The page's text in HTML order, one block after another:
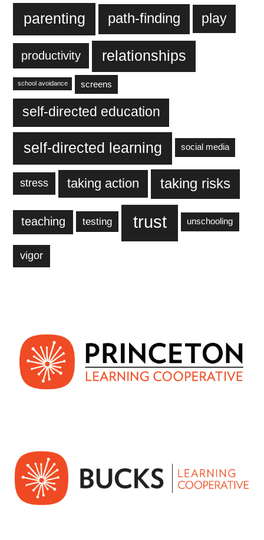
parenting path-finding play
productivity relationships
school avoidance screens
self-directed education
self-directed learning social media
stress taking action taking risks
teaching testing trust unschooling
vigor